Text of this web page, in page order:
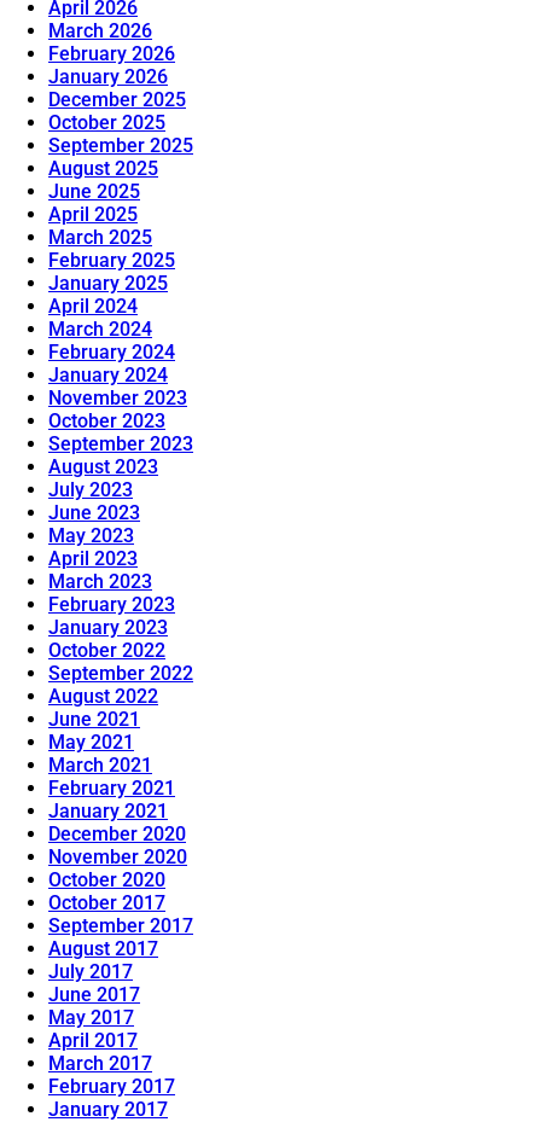
April 2026
March 2026
February 2026
January 2026
December 2025
October 2025
September 2025
August 2025
June 2025
April 2025
March 2025
February 2025
January 2025
April 2024
March 2024
February 2024
January 2024
November 2023
October 2023
September 2023
August 2023
July 2023
June 2023
May 2023
April 2023
March 2023
February 2023
January 2023
October 2022
September 2022
August 2022
June 2021
May 2021
March 2021
February 2021
January 2021
December 2020
November 2020
October 2020
October 2017
September 2017
August 2017
July 2017
June 2017
May 2017
April 2017
March 2017
February 2017
January 2017